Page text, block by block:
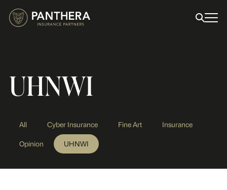
UHNWI
All Cyber Insurance Fine Art Insurance
Opinion UHNWI